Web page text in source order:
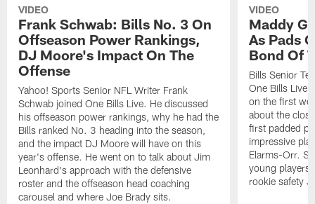
VIDEO
Frank Schwab: Bills No. 3 On
Offseason Power Rankings,
DJ Moore's Impact On The
Offense
Yahoo! Sports Senior NFL Writer Frank
Schwab joined One Bills Live. He discussed
his offseason power rankings, why he had the
Bills ranked No. 3 heading into the season,
and the impact DJ Moore will have on this
year's offense. He went on to talk about Jim
Leonhard's approach with the defensive
roster and the offseason head coaching
carousel and where Joe Brady sits.
VIDEO
Maddy
As Pads
Bond Of
Bills Senior
One Bills Live
on the first
about the
first padded
impressive
Elarms-Orr.
young players
rookie safety